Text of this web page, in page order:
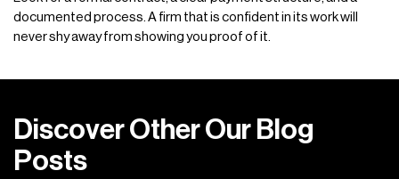
documented process. A firm that is confident in its work will
never shy away from showing you proof of it.
DiscoverOtherOur B og
Posts